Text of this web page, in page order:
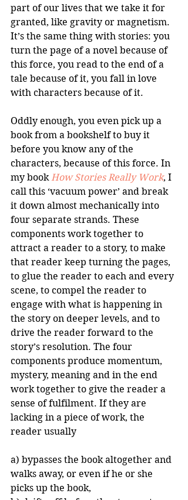
part of our lives that we take it for
granted, like gravity or magnetism.
It’s the same thing with stories: you
turn the page of a novel because of
this force, you read to the end of a
tale because of it, you fall in love
with characters because of it.
Oddly enough, you even pick up a
book from a bookshelf to buy it
before you know any of the
characters, because of this force. In
my book How Stories Really Work, I
call this ‘vacuum power’ and break
it down almost mechanically into
four separate strands. These
components work together to
attract a reader to a story, to make
that reader keep turning the pages,
to glue the reader to each and every
scene, to compel the reader to
engage with what is happening in
the story on deeper levels, and to
drive the reader forward to the
story’s resolution. The four
components produce momentum,
mystery, meaning and in the end
work together to give the reader a
sense of fulfilment. If they are
lacking in a piece of work, the
reader usually
a) bypasses the book altogether and
walks away, or even if he or she
picks up the book,